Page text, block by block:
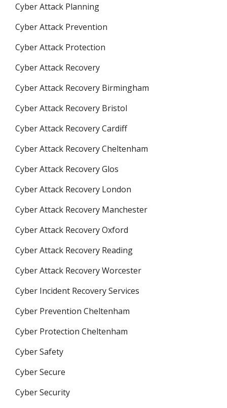
Cyber Attack Planning
Cyber Attack Prevention
Cyber Attack Protection
Cyber Attack Recovery
Cyber Attack Recovery Birmingham
Cyber Attack Recovery Bristol
Cyber Attack Recovery Cardiff
Cyber Attack Recovery Cheltenham
Cyber Attack Recovery Glos
Cyber Attack Recovery London
Cyber Attack Recovery Manchester
Cyber Attack Recovery Oxford
Cyber Attack Recovery Reading
Cyber Attack Recovery Worcester
Cyber Incident Recovery Services
Cyber Prevention Cheltenham
Cyber Protection Cheltenham
Cyber Safety
Cyber Secure
Cyber Security